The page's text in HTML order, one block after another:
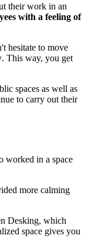
their work in an
with a feeling of
hesitate to move
. This way, you get
spaces as well as
to carry out their
worked in a space
more calming
Desking, which
space gives you